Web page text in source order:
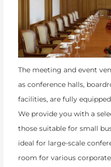
The meeting and event
as conference halls,
facilities, are fully
We provide you with a
those suitable for small
ideal for large-scale
room for various